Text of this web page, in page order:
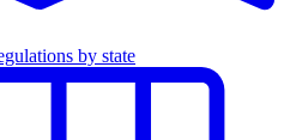
by state